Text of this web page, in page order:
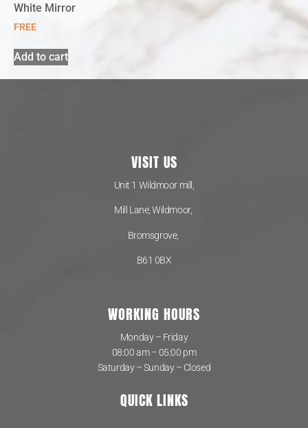
White Mirror
FREE
Add to cart
VISIT US
Unit 1 Wildmoor mill,
Mill Lane, Wildmoor,
Bromsgrove,
B61 0BX
WORKING HOURS
Monday – Friday
08:00 am – 05:00 pm
Saturday – Sunday – Closed
QUICK LINKS